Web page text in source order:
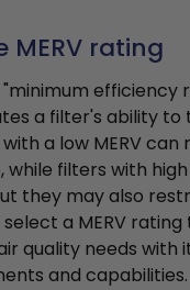
MERV rating
efficiency
a filter's ability
a low MERV can
filters with high
they may also
a MERV
quality needs with
and capabilities.